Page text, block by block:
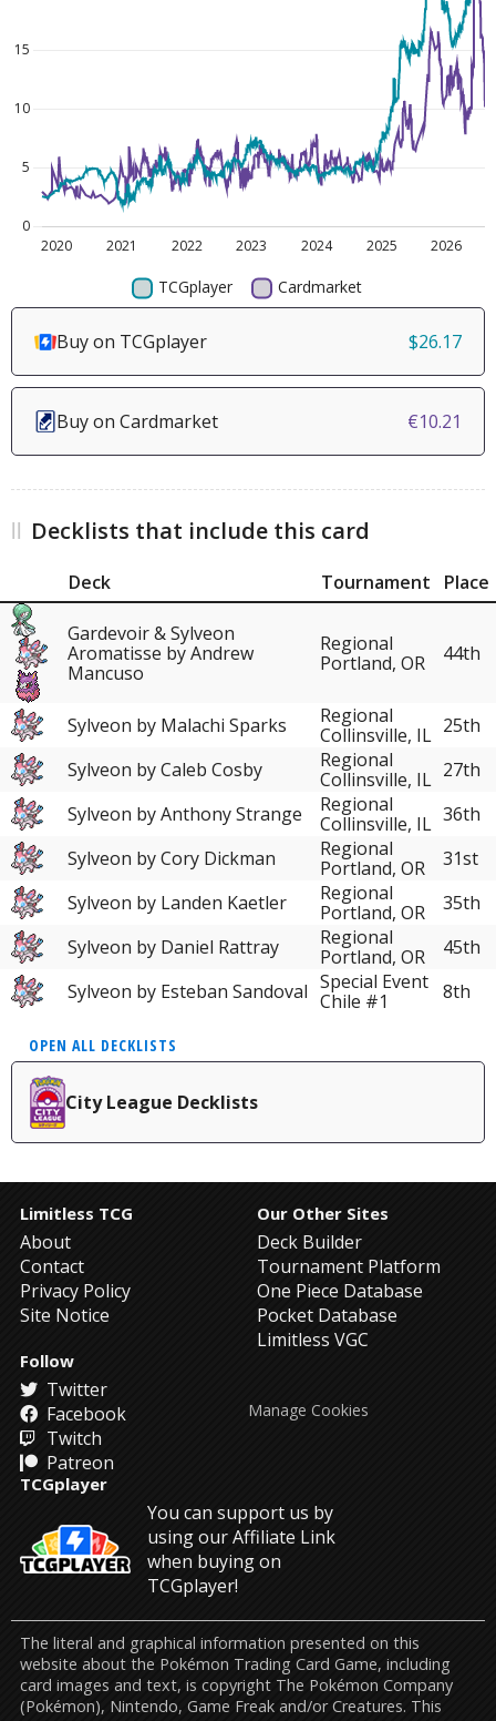
Buy on TCGplayer $26.17
Buy on Cardmarket €10.21
Decklists that include this card
Deck Tournament Place
Gardevoir & Sylveon
Aromatisse by Andrew
Mancuso
Regional
Portland, OR
44th
Sylveon by Malachi Sparks
Regional
Collinsville, IL 25th
Sylveon by Caleb Cosby
Regional
Collinsville, IL 27th
Sylveon by Anthony Strange
Regional
Collinsville, IL 36th
Sylveon by Cory Dickman
Regional
Portland, OR
31st
Sylveon by Landen Kaetler
Regional
Portland, OR
35th
Sylveon by Daniel Rattray
Regional
Portland, OR
45th
Sylveon by Esteban Sandoval Special Event
Chile #1
8th
OPEN ALL DECKLISTS
City League Decklists
Limitless TCG
About
Contact
Privacy Policy
Site Notice
Our Other Sites
Deck Builder
Tournament Platform
One Piece Database
Pocket Database
Limitless VGC
Follow
Twitter
Facebook
Twitch
Patreon
TCGplayer
You can support us by
using our Affiliate Link
when buying on
TCGplayer!
Manage Cookies
The literal and graphical information presented on this
website about the Pokémon Trading Card Game, including
card images and text, is copyright The Pokémon Company
(Pokémon), Nintendo, Game Freak and/or Creatures. This